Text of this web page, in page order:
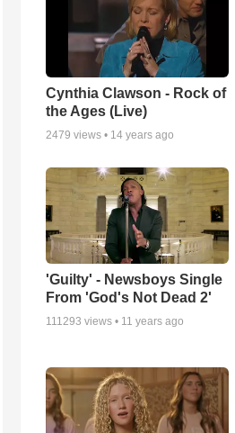
Cynthia Clawson - Rock of
the Ages (Live)
2479 views • 14 years ago
'Guilty' - Newsboys Single
From 'God's Not Dead 2'
111293 views • 11 years ago